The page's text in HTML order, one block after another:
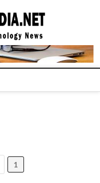
COMPUTER
TECH BLOG,
CONFERENCE
CALL |
1